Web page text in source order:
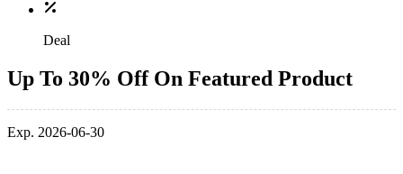
Deal
Up To 30% Off On Featured Product
Exp. 2026-06-30